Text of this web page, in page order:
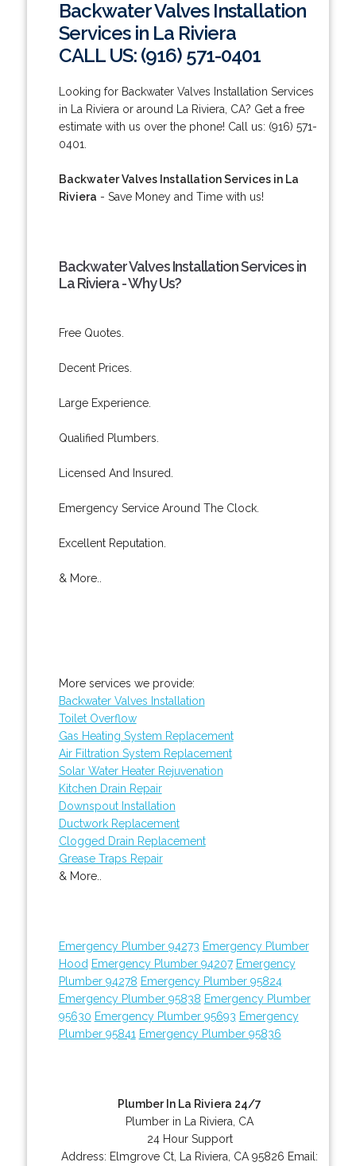
Backwater Valves Installation
Services in La Riviera
CALL US: (916) 571-0401
Looking for Backwater Valves Installation Services
in La Riviera or around La Riviera, CA? Get a free
estimate with us over the phone! Call us: (916) 571-
0401.
Backwater Valves Installation Services in La
Riviera - Save Money and Time with us!
Backwater Valves Installation Services in
La Riviera - Why Us?
Free Quotes.
Decent Prices.
Large Experience.
Qualified Plumbers.
Licensed And Insured.
Emergency Service Around The Clock.
Excellent Reputation.
& More..
More services we provide:
Backwater Valves Installation
Toilet Overflow
Gas Heating System Replacement
Air Filtration System Replacement
Solar Water Heater Rejuvenation
Kitchen Drain Repair
Downspout Installation
Ductwork Replacement
Clogged Drain Replacement
Grease Traps Repair
& More..
Emergency Plumber 94273 Emergency Plumber
Hood Emergency Plumber 94207 Emergency
Plumber 94278 Emergency Plumber 95824
Emergency Plumber 95838 Emergency Plumber
95630 Emergency Plumber 95693 Emergency
Plumber 95841 Emergency Plumber 95836
Plumber In La Riviera 24/7
Plumber in La Riviera, CA
24 Hour Support
Address: Elmgrove Ct La Riviera CA 95826 Email: